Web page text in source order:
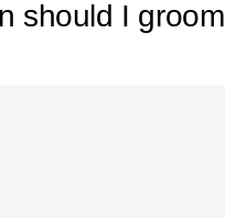
should I groom